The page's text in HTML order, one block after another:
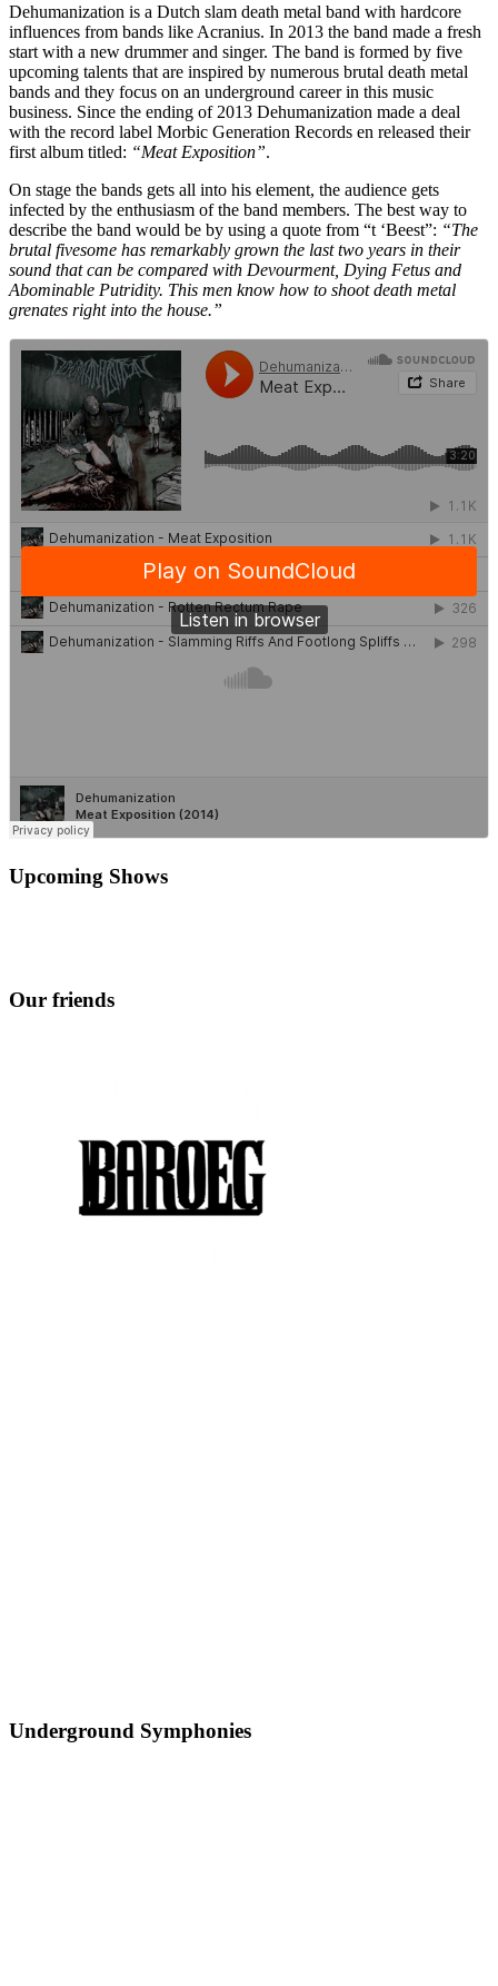
Dehumanization is a Dutch slam death metal band with hardcore
influences from bands like Acranius. In 2013 the band made a fresh
start with a new drummer and singer. The band is formed by five
upcoming talents that are inspired by numerous brutal death metal
bands and they focus on an underground career in this music
business. Since the ending of 2013 Dehumanization made a deal
with the record label Morbic Generation Records en released their
first album titled: “Meat Exposition”.
On stage the bands gets all into his element, the audience gets
infected by the enthusiasm of the band members. The best way to
describe the band would be by using a quote from “t ‘Beest”: “The
brutal fivesome has remarkably grown the last two years in their
sound that can be compared with Devourment, Dying Fetus and
Abominable Putridity. This men know how to shoot death metal
grenates right into the house.”
Upcoming Shows
Our friends
Underground Symphonies